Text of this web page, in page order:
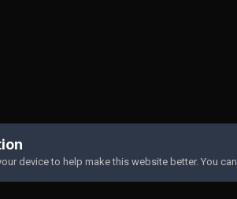
device to help make this website better. You can